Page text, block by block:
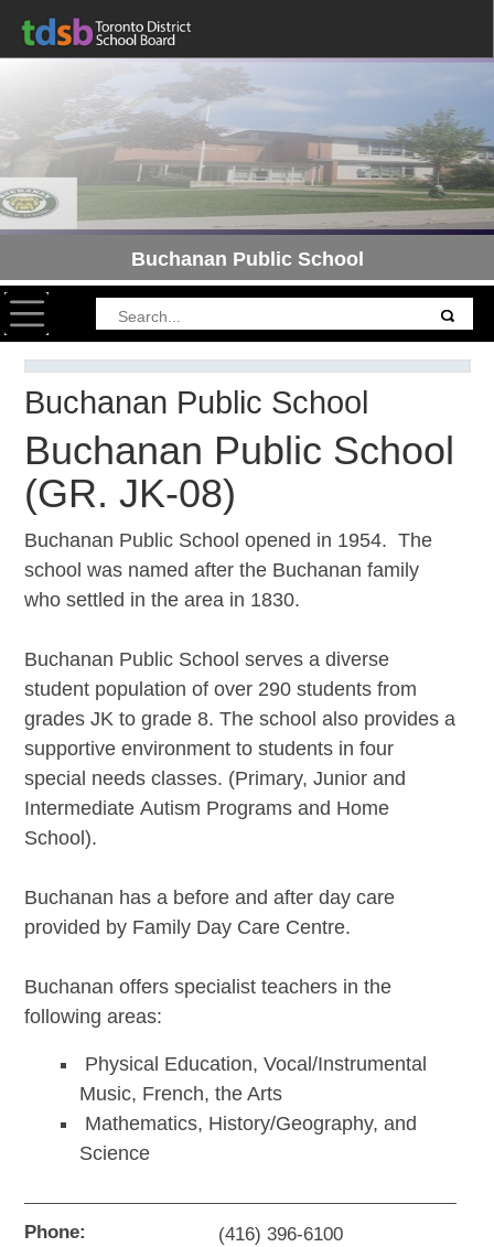
Buchanan Public School
Toggle navigation
Buchanan Public School
Buchanan Public School
(GR. JK-08)
Buchanan Public School opened in 1954. The
school was named after the Buchanan family
who settled in the area in 1830.
Buchanan Public School serves a diverse
student population of over 290 students from
grades JK to grade 8. The school also provides a
supportive environment to students in four
special needs classes. (Primary, Junior and
Intermediate Autism Programs and Home
School).
Buchanan has a before and after day care
provided by Family Day Care Centre.
Buchanan offers specialist teachers in the
following areas:
Physical Education, Vocal/Instrumental
Music, French, the Arts
Mathematics, History/Geography, and
Science
Phone:
(416) 396-6100